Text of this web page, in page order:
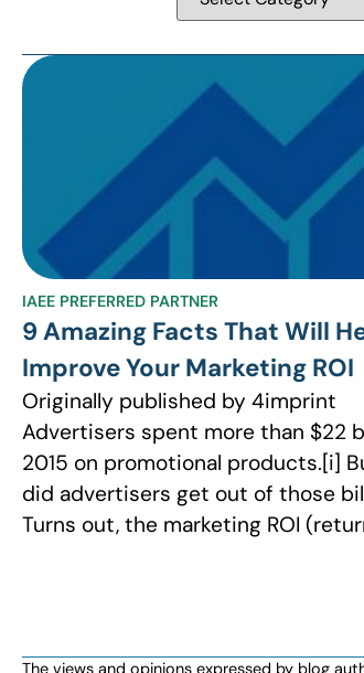
IAEE PREFERRED PARTNER
9 Amazing Facts That Will
Improve Your Marketing ROI
Originally published by 4imprint
Advertisers spent more than $22
2015 on promotional products.[i]
did advertisers get out of those
Turns out, the marketing ROI
The views and opinions expressed by blog